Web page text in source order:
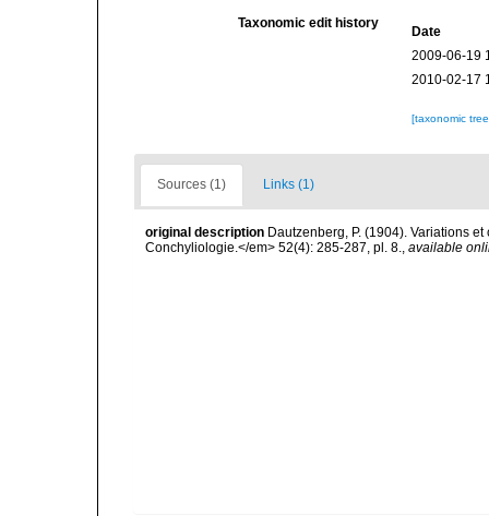
Taxonomic edit history
Date
2009-06-19
2010-02-17
[taxonomic
Sources (1) Links (1)
original description Dautzenberg, P. (1904). Variations
Conchyliologie.</em> 52(4): 285-287, pl. 8., available